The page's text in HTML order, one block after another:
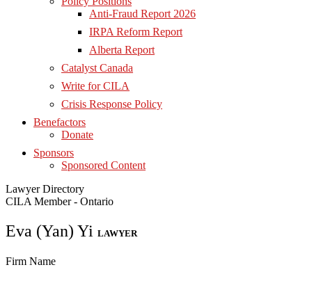
Anti-Fraud Report 2026
IRPA Reform Report
Alberta Report
Catalyst Canada
Write for CILA
Crisis Response Policy
Benefactors
Donate
Sponsors
Sponsored Content
Lawyer Directory
CILA Member - Ontario
Eva (Yan) Yi LAWYER
Firm Name